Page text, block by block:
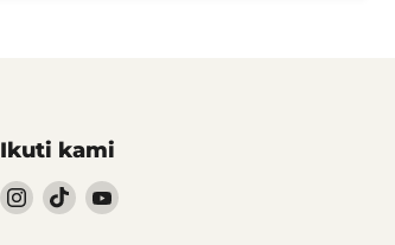
Ikuti kami
FollowFollowFollow